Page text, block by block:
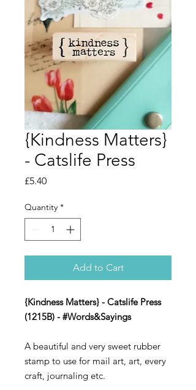
{Kindness Matters}
- Catslife Press
£5.40Price
Quantity *
Add to Cart
{Kindness Matters} - Catslife Press
(1215B) - #Words&Sayings
A beautiful and very sweet rubber
stamp to use for mail art, art, every
craft, journaling etc.